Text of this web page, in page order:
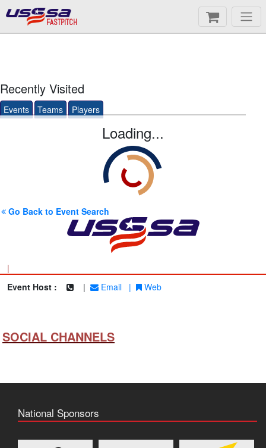
FASTPITCH
Recently Visited
Events Teams Players
Loading...
Go Back to Event Search
|
Event Host :
| Email | Web
SOCIAL CHANNELS
National Sponsors